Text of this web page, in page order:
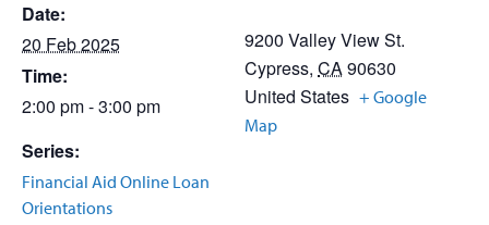
Date:
20 Feb 2025
Time:
2:00 pm - 3:00 pm
Series:
Financial Aid Online Loan
Orientations
9200 Valley View St.
Cypress, CA90630
United States + Google
Map